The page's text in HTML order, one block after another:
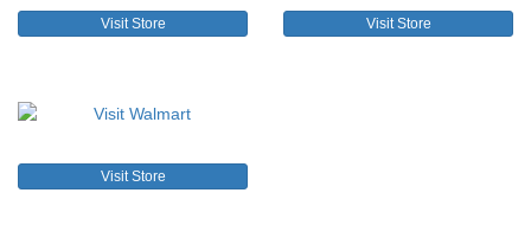
Visit Store Visit Store
Visit Store